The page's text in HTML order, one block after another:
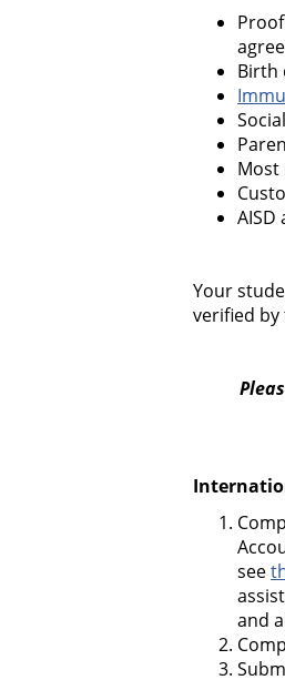
Birth
Most
Your
verified
see
and